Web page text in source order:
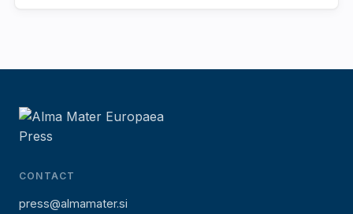
CONTACT
press@almamater.si